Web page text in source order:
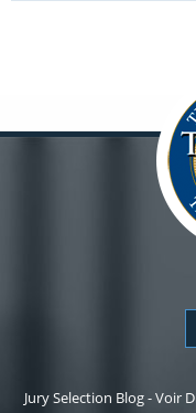
Jury Selection Blog - Voir